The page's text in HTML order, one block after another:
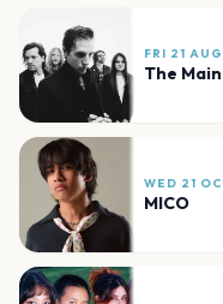
FRI 21
The
WED 21
MICO